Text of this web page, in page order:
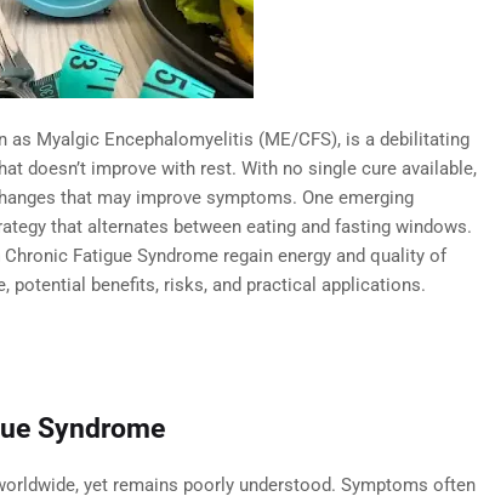
as Myalgic Encephalomyelitis (ME/CFS), is a debilitating
doesn’t improve with rest. With no single cure available,
that may improve symptoms. One emerging
that alternates between eating and fasting windows.
Fatigue Syndrome regain energy and quality of
potential benefits, risks, and practical applications.
Syndrome
yet remains poorly understood. Symptoms often